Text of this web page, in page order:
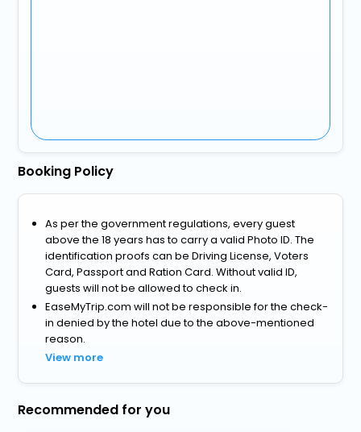
Booking Policy
As per the government regulations, every guest
above the 18 years has to carry a valid Photo ID. The
identification proofs can be Driving License, Voters
Card, Passport and Ration Card. Without valid ID,
guests will not be allowed to check in.
EaseMyTrip.com will not be responsible for the check-
in denied by the hotel due to the above-mentioned
reason.
View more
Recommended for you